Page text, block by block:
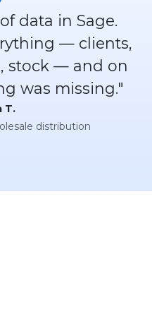
data in Sage.
— clients,
stock — and on
was missing."
T.
distribution